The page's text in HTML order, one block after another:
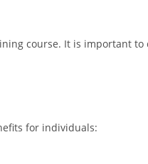
course. It is important
for individuals: